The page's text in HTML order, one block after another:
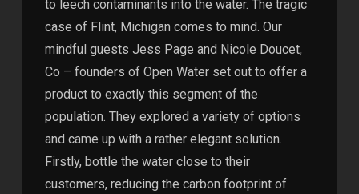
to leech contaminants into the water. The tragic
case of Flint, Michigan comes to mind. Our
mindful guests Jess Page and Nicole Doucet,
Co – founders of Open Water set out to offer a
product to exactly this segment of the
population. They explored a variety of options
and came up with a rather elegant solution.
Firstly, bottle the water close to their
customers, reducing the carbon footprint of